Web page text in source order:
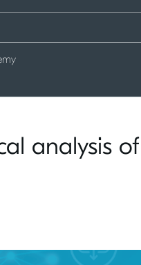
analysis of